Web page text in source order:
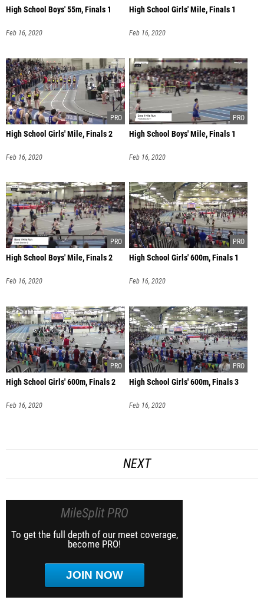
High School Boys' 55m, Finals 1
Feb 16, 2020
High School Girls' Mile, Finals 1
Feb 16, 2020
High School Girls' Mile, Finals 2
Feb 16, 2020
High School Boys' Mile, Finals 1
Feb 16, 2020
High School Boys' Mile, Finals 2
Feb 16, 2020
High School Girls' 600m, Finals 1
Feb 16, 2020
High School Girls' 600m, Finals 2
Feb 16, 2020
High School Girls' 600m, Finals 3
Feb 16, 2020
NEXT
MileSplit PRO
To get the full depth of our meet coverage,
become PRO!
JOIN NOW